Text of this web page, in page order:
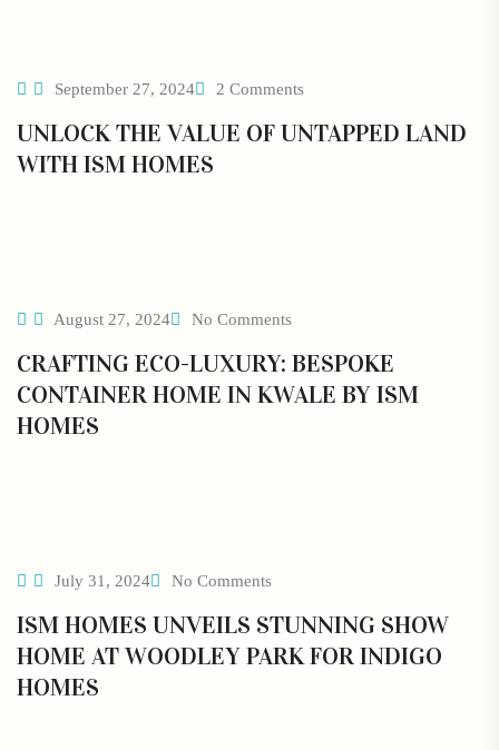
September 27, 2024 2 Comments
UNLOCK THE VALUE OF UNTAPPED LAND
WITH ISM HOMES
August 27, 2024 No Comments
CRAFTING ECO-LUXURY: BESPOKE
CONTAINER HOME IN KWALE BY ISM
HOMES
July 31, 2024 No Comments
ISM HOMES UNVEILS STUNNING SHOW
HOME AT WOODLEY PARK FOR INDIGO
HOMES